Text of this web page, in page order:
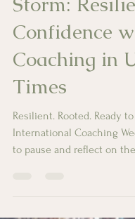
Storm:
Confidence
Coaching in
Times
Resilient. Rooted. Ready
International Coaching